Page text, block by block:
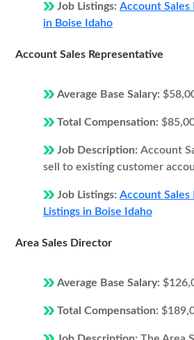
Job Listings: Account Sales
in Boise Idaho
Account Sales Representative
Average Base Salary:
Total Compensation:
Job Description: Account
sell to existing customer
Job Listings: Account Sales
Listings in Boise Idaho
Area Sales Director
Average Base Salary:
Total Compensation: